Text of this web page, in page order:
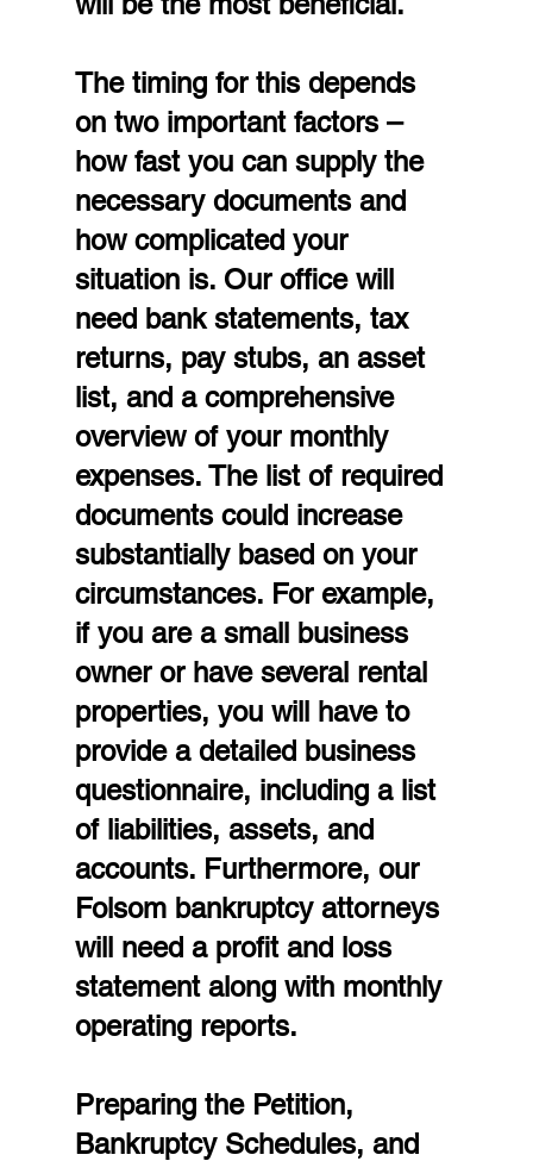
The timing for this depends
on two important factors –
how fast you can supply the
necessary documents and
how complicated your
situation is. Our office will
need bank statements, tax
returns, pay stubs, an asset
list, and a comprehensive
overview of your monthly
expenses. The list of required
documents could increase
substantially based on your
circumstances. For example,
if you are a small business
owner or have several rental
properties, you will have to
provide a detailed business
questionnaire, including a list
of liabilities, assets, and
accounts. Furthermore, our
Folsom bankruptcy attorneys
will need a profit and loss
statement along with monthly
operating reports.
Preparing the Petition,
Bankruptcy Schedules, and